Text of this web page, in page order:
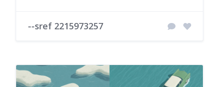
--sref 2215973257